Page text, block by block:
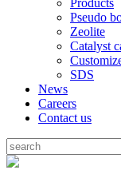
Pseudo
Zeolite
Catalyst
SDS
News
Careers
Contact us